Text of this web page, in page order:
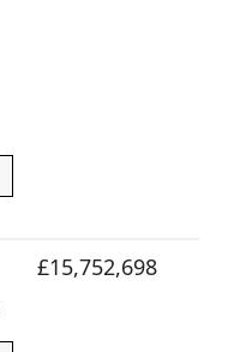
£15,752,698